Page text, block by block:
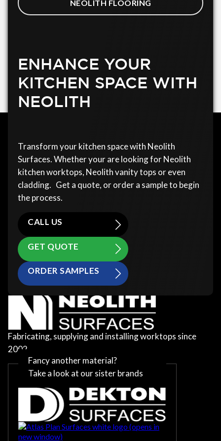
NEOLITH FLOORING
ENHANCE YOUR
KITCHEN SPACE WITH
NEOLITH
Transform your kitchen space with Neolith
Surfaces. Whether your are looking for Neolith
kitchen worktops, Neolith vanity tops or even
cladding. Get a quote, or order a sample to begin
the process.
CALL US
GET QUOTE
ORDER SAMPLES
Fabricating, supplying and installing worktops since
2002
Fancy another material?
Take a look at our sister brands